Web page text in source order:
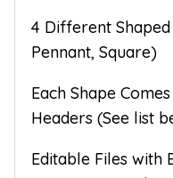
4 Different
Pennant, Square)
Each Shape
Headers (See list
Editable Files with